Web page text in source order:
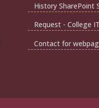
History SharePoint
Request - College
Contact for